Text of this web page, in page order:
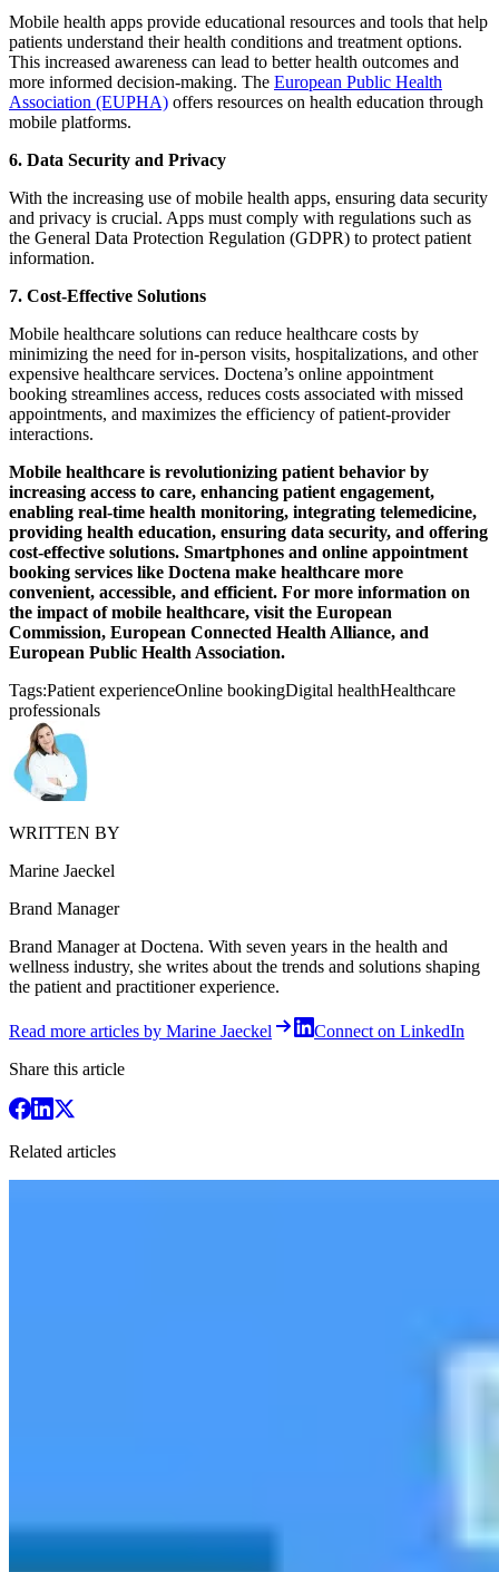
Mobile health apps provide educational resources and tools that help
patients understand their health conditions and treatment options.
This increased awareness can lead to better health outcomes and
more informed decision-making. The European Public Health
Association (EUPHA) offers resources on health education through
mobile platforms.
6. Data Security and Privacy
With the increasing use of mobile health apps, ensuring data security
and privacy is crucial. Apps must comply with regulations such as
the General Data Protection Regulation (GDPR) to protect patient
information.
7. Cost-Effective Solutions
Mobile healthcare solutions can reduce healthcare costs by
minimizing the need for in-person visits, hospitalizations, and other
expensive healthcare services. Doctena’s online appointment
booking streamlines access, reduces costs associated with missed
appointments, and maximizes the efficiency of patient-provider
interactions.
Mobile healthcare is revolutionizing patient behavior by
increasing access to care, enhancing patient engagement,
enabling real-time health monitoring, integrating telemedicine,
providing health education, ensuring data security, and offering
cost-effective solutions. Smartphones and online appointment
booking services like Doctena make healthcare more
convenient, accessible, and efficient. For more information on
the impact of mobile healthcare, visit the European
Commission, European Connected Health Alliance, and
European Public Health Association.
Tags:Patient experienceOnline bookingDigital healthHealthcare
professionals
WRITTEN BY
Marine Jaeckel
Brand Manager
Brand Manager at Doctena. With seven years in the health and
wellness industry, she writes about the trends and solutions shaping
the patient and practitioner experience.
Read more articles by Marine Jaeckel
Connect on LinkedIn
Share this article
Related articles